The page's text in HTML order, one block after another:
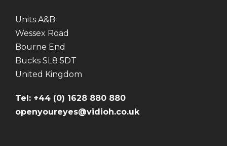
Units A&B
Wessex Road
Bourne End
Bucks SL8 5DT
United Kingdom
Tel: +44 (0) 1628 880 880
openyoureyes@vidioh.co.uk